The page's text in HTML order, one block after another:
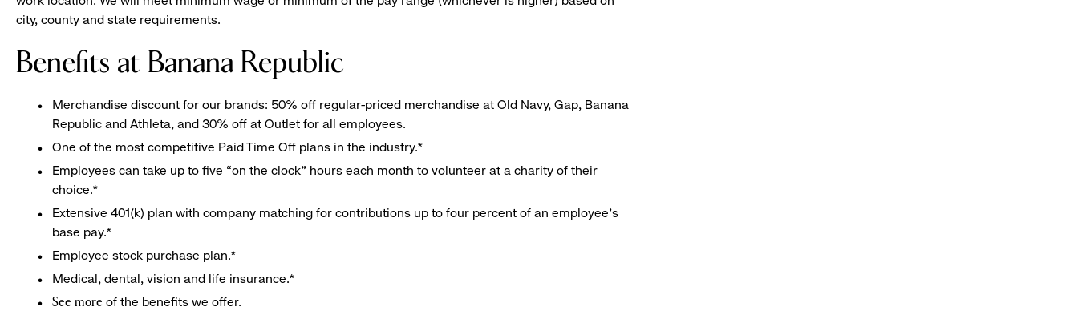
city, county and state requirements.
Benefits at Banana Republic
Merchandise discount for our brands: 50% off regular-priced merchandise at Old Navy, Gap, Banana
Republic and Athleta, and 30% off at Outlet for all employees.
One of the most competitive Paid Time Off plans in the industry.*
Employees can take up to five “on the clock” hours each month to volunteer at a charity of their
choice.*
Extensive 401(k) plan with company matching for contributions up to four percent of an employee’s
base pay.*
Employee stock purchase plan.*
Medical, dental, vision and life insurance.*
See more of the benefits we offer.